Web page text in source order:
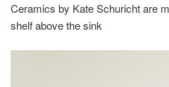
Ceramics by Kate Schuricht are
shelf above the sink